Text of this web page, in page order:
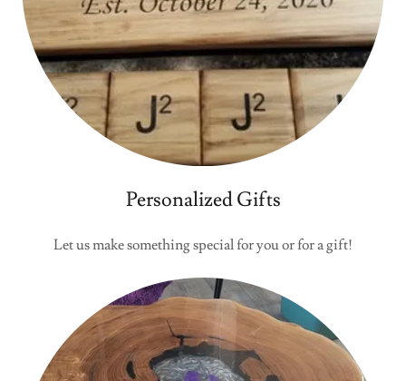
Personalized Gifts
Let us make something special for you or for a gift!